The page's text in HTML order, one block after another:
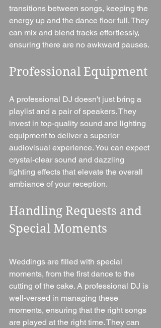
transitions between songs, keeping the
energy up and the dance floor full. They
can mix and blend tracks effortlessly,
ensuring there are no awkward pauses.
Professional Equipment
A professional DJ doesn't just bring a
playlist and a pair of speakers. They
invest in top-quality sound and lighting
equipment to deliver a superior
audiovisual experience. You can expect
crystal-clear sound and dazzling
lighting effects that elevate the overall
ambiance of your reception.
Handling Requests and
Special Moments
Weddings are filled with special
moments, from the first dance to the
cutting of the cake. A professional DJ is
well-versed in managing these
moments, ensuring that the right songs
are played at the right time. They can